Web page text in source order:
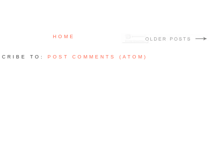
HOME
TO: POST COMMENTS (ATOM)